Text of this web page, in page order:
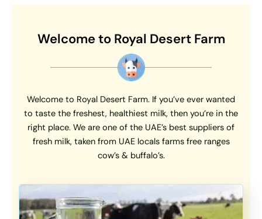
Welcome to Royal Desert Farm
Welcome to Royal Desert Farm. If you’ve ever wanted
to taste the freshest, healthiest milk, then you’re in the
right place. We are one of the UAE’s best suppliers of
fresh milk, taken from UAE locals farms free ranges
cow’s & buffalo’s.